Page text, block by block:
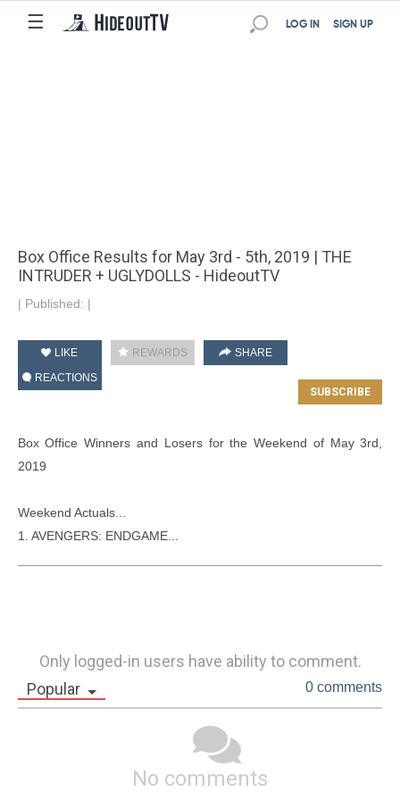
☰ SIGN UP
LOG IN
Box Office Results for May 3rd - 5th, 2019 | THE
INTRUDER + UGLYDOLLS - HideoutTV
| Published: |
LIKE REWARDS
SHARE
REACTIONS
Box Office Winners and Losers for the Weekend of May 3rd,
2019
Weekend Actuals...
1. AVENGERS: ENDGAME...
Only logged-in users have ability to comment.
Popular
0 comments
No comments